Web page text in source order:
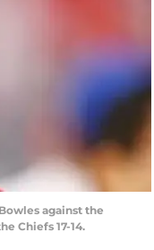
against the
Chiefs 17-14.